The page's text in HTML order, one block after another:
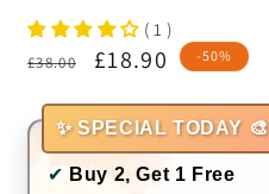
( 1 )
Regular
£38.00
Sale
£18.90 -50%
✨ SPECIAL TODAY 🎨
✔ Buy 2, Get 1 Free